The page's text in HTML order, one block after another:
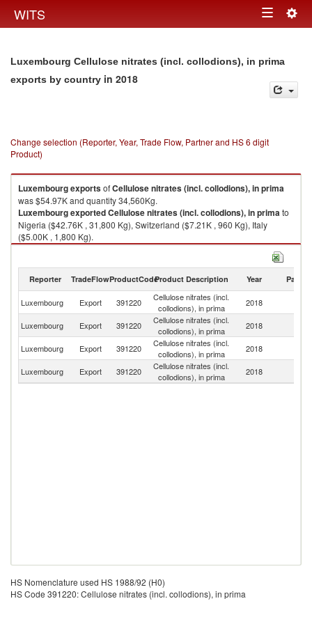
WITS Toggle
Luxembourg Cellulose nitrates (incl. collodions), in prima
exports by country in 2018
Change selection (Reporter, Year, Trade Flow, Partner and HS 6 digit
Product)
LuxembourgexportsofCellulose nitrates (incl. collodions), in prima
was $54.97K and quantity 34,560Kg.
LuxembourgexportedCellulose nitrates (incl. collodions), in primato
Nigeria ($42.76K , 31,800 Kg), Switzerland ($7.21K , 960 Kg), Italy
($5.00K , 1,800 Kg).
Cellulose nitrates (incl. collodions), in prima imports by country in 2018
Reporter TradeFlowProductCodeProduct Description Year Partner
Luxembourg Export 391220
Cellulose nitrates (incl.
collodions), in prima
2018
Luxembourg Export 391220
Cellulose nitrates (incl.
collodions), in prima
2018
Luxembourg Export 391220
Cellulose nitrates (incl.
collodions), in prima
2018
Luxembourg Export 391220
Cellulose nitrates (incl.
collodions), in prima
2018
HS Nomenclature used HS 1988/92 (H0)
HS Code 391220: Cellulose nitrates (incl. collodions), in prima